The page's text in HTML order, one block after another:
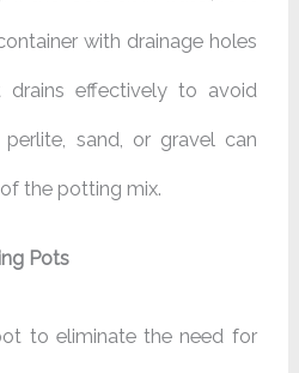
with drainage holes
effectively to avoid
sand, or gravel can
the potting mix.
Pots
to eliminate the need for